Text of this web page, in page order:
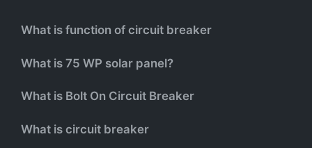
What is function of circuit breaker
What is 75 WP solar panel?
What is Bolt On Circuit Breaker
What is circuit breaker